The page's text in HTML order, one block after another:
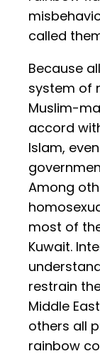
called
Because
system of
Muslim-
accord
Islam,
Among
most of
Kuwait.
restrain
Middle
others all
rainbow